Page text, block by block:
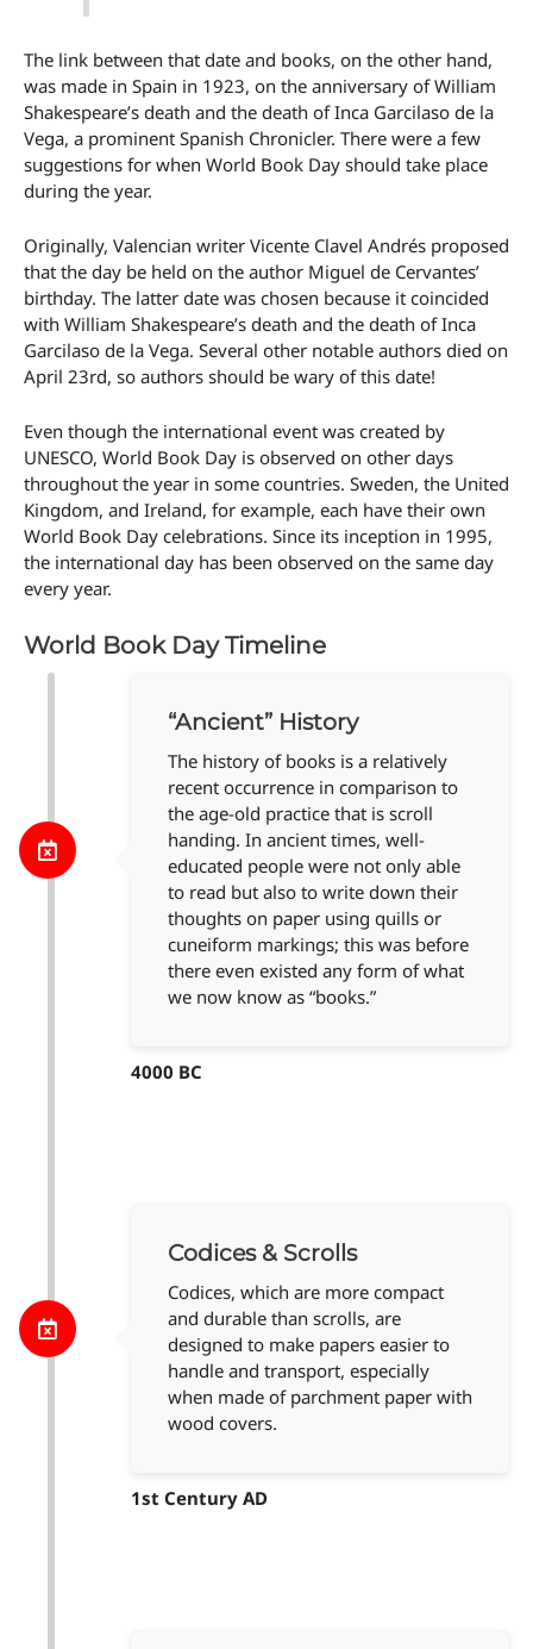
The link between that date and books, on the other hand,
was made in Spain in 1923, on the anniversary of William
Shakespeare’s death and the death of Inca Garcilaso de la
Vega, a prominent Spanish Chronicler. There were a few
suggestions for when World Book Day should take place
during the year.
Originally, Valencian writer Vicente Clavel Andrés proposed
that the day be held on the author Miguel de Cervantes’
birthday. The latter date was chosen because it coincided
with William Shakespeare’s death and the death of Inca
Garcilaso de la Vega. Several other notable authors died on
April 23rd, so authors should be wary of this date!
Even though the international event was created by
UNESCO, World Book Day is observed on other days
throughout the year in some countries. Sweden, the United
Kingdom, and Ireland, for example, each have their own
World Book Day celebrations. Since its inception in 1995,
the international day has been observed on the same day
every year.
World Book Day Timeline
“Ancient” History
The history of books is a relatively
recent occurrence in comparison to
the age-old practice that is scroll
handing. In ancient times, well-
educated people were not only able
to read but also to write down their
thoughts on paper using quills or
cuneiform markings; this was before
there even existed any form of what
we now know as “books.”
4000 BC
Codices & Scrolls
Codices, which are more compact
and durable than scrolls, are
designed to make papers easier to
handle and transport, especially
when made of parchment paper with
wood covers.
1st Century AD